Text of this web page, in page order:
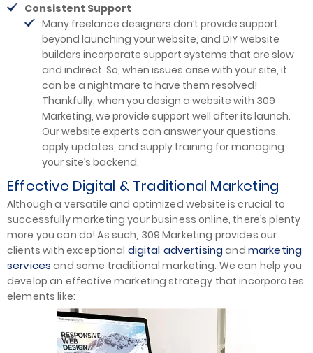
Consistent Support
Many freelance designers don’t provide support
beyond launching your website, and DIY website
builders incorporate support systems that are slow
and indirect. So, when issues arise with your site, it
can be a nightmare to have them resolved!
Thankfully, when you design a website with 309
Marketing, we provide support well after its launch.
Our website experts can answer your questions,
apply updates, and supply training for managing
your site’s backend.
Effective Digital & Traditional Marketing
Although a versatile and optimized website is crucial to
successfully marketing your business online, there’s plenty
more you can do! As such, 309 Marketing provides our
clients with exceptional digital advertising and marketing
services and some traditional marketing. We can help you
develop an effective marketing strategy that incorporates
elements like: